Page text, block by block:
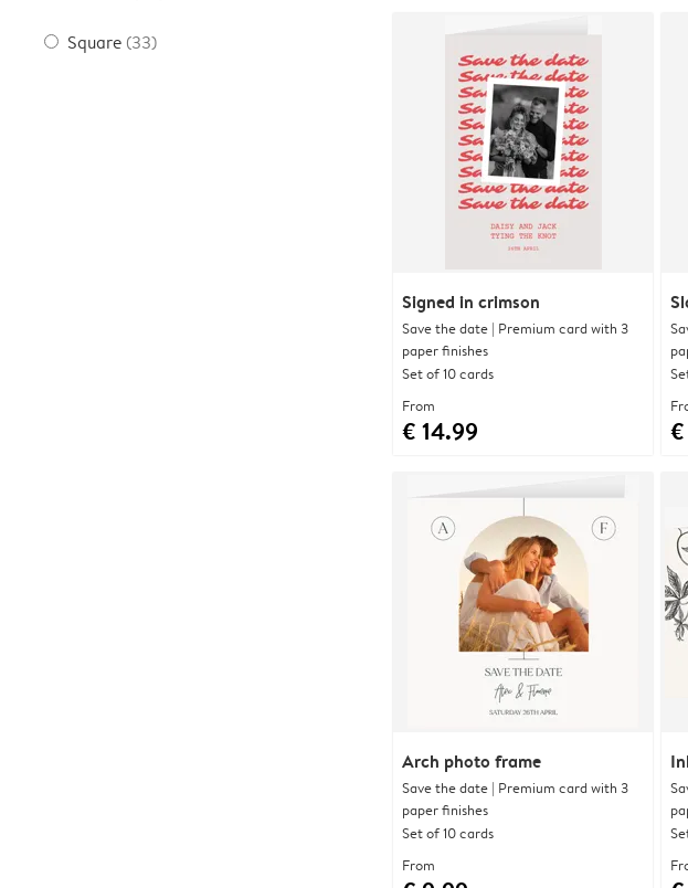
Square (33)
Signed in crimson
Save the date | Premium card with 3
paper finishes
Set of 10 cards
From
€ 14.99
Arch photo frame
Save the date | Premium card with 3
paper finishes
Set of 10 cards
From